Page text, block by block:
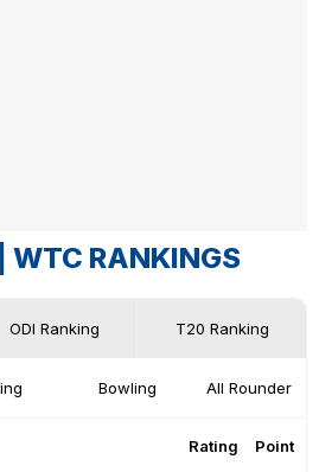
WTC RANKINGS
ODI Ranking T20 Ranking
Rating Point
Bowling All Rounder